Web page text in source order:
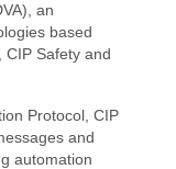
an
based
CIP Safety and
Protocol, CIP
and
automation